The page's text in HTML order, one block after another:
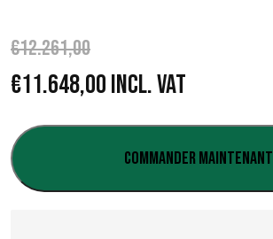
€12.261,00
L
p
r
€11.648,00L
e
r
Incl. VAT
Commander maintenant